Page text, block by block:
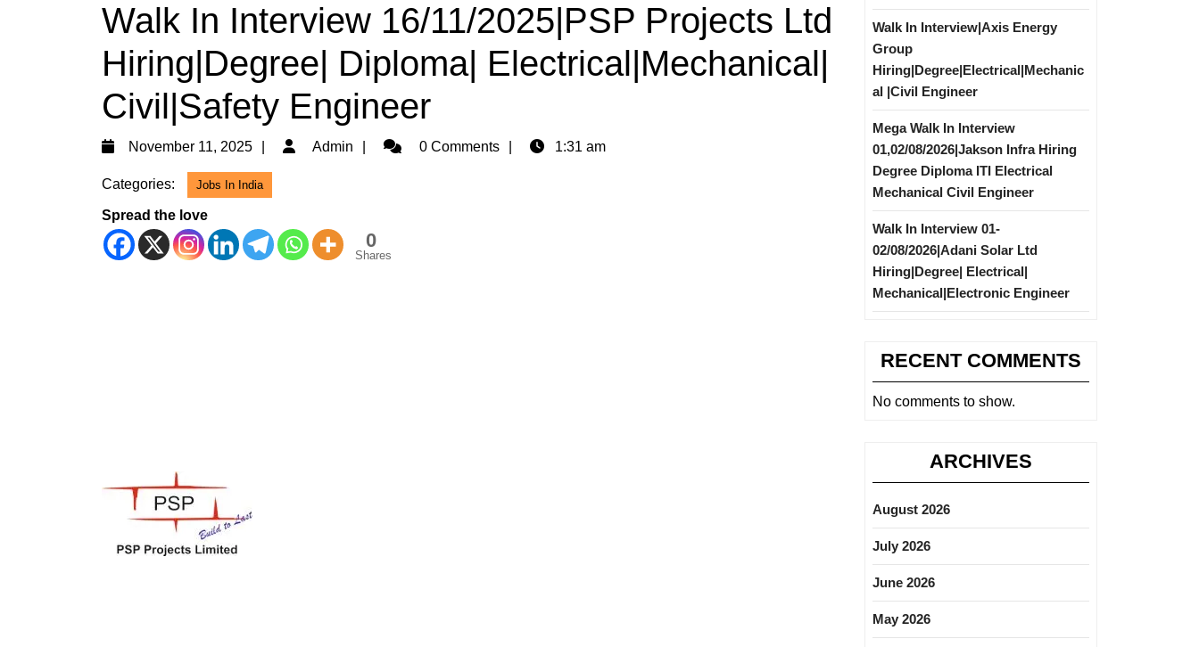
Walk In Interview 16/11/2025|PSP Projects Ltd
Hiring|Degree| Diploma| Electrical|Mechanical|
Civil|Safety Engineer
November 11, 2025
November
Admin Admin0 Comments 1:31 am
Categories: Jobs In India
Spread the love
0
Shares
Walk In Interview|Axis Energy
Group
Hiring|Degree|Electrical|Mechanic
al |Civil Engineer
Mega Walk In Interview
01,02/08/2026|Jakson Infra Hiring
Degree Diploma ITI Electrical
Mechanical Civil Engineer
Walk In Interview 01-
02/08/2026|Adani Solar Ltd
Hiring|Degree| Electrical|
Mechanical|Electronic Engineer
RECENT COMMENTS
No comments to show.
ARCHIVES
August 2026
July 2026
June 2026
May 2026